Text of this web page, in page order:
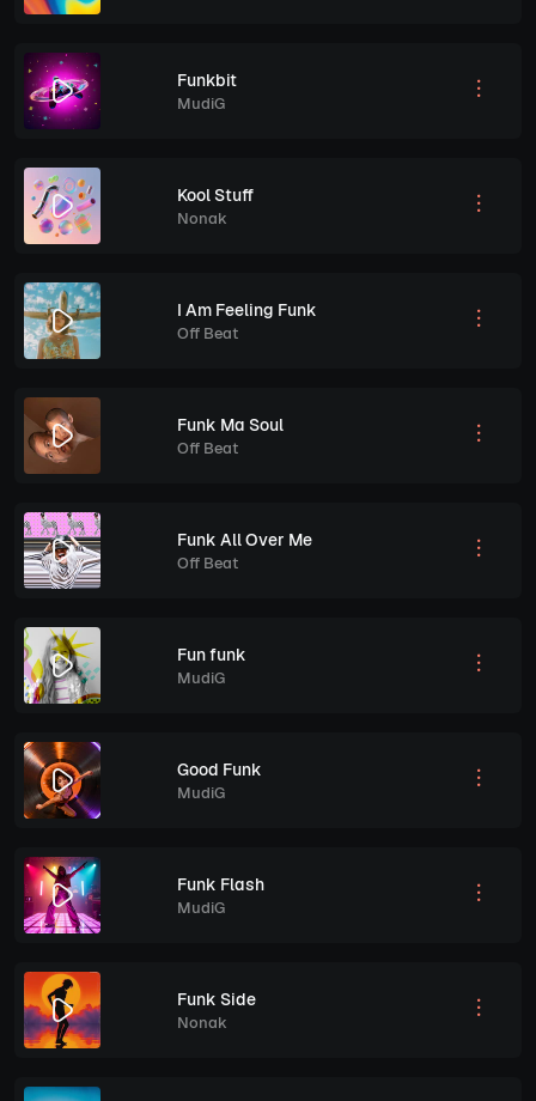
Funkbit
MudiG
Kool Stuff
Nonak
I Am Feeling Funk
Off Beat
Funk Ma Soul
Off Beat
Funk All Over Me
Off Beat
Fun funk
MudiG
Good Funk
MudiG
Funk Flash
MudiG
Funk Side
Nonak